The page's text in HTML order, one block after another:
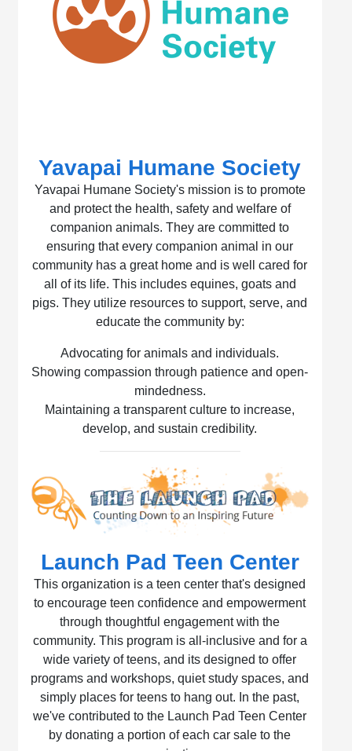
Yavapai Humane Society
Yavapai Humane Society's mission is to promote
and protect the health, safety and welfare of
companion animals. They are committed to
ensuring that every companion animal in our
community has a great home and is well cared for
all of its life. This includes equines, goats and
pigs. They utilize resources to support, serve, and
educate the community by:
Advocating for animals and individuals.
Showing compassion through patience and open-
mindedness.
Maintaining a transparent culture to increase,
develop, and sustain credibility.
Launch Pad Teen Center
This organization is a teen center that's designed
to encourage teen confidence and empowerment
through thoughtful engagement with the
community. This program is all-inclusive and for a
wide variety of teens, and its designed to offer
programs and workshops, quiet study spaces, and
simply places for teens to hang out. In the past,
we've contributed to the Launch Pad Teen Center
by donating a portion of each car sale to the